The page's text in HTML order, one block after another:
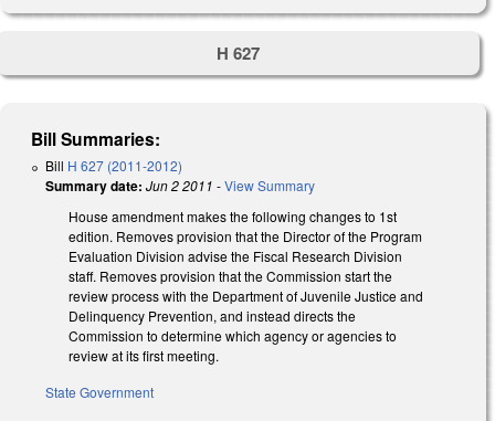
H 627
Bill Summaries:
Bill H 627 (2011-2012)
Summary date: Jun 2 2011 -View Summary
House amendment makes the following changes to 1st
edition. Removes provision that the Director of the Program
Evaluation Division advise the Fiscal Research Division
staff. Removes provision that the Commission start the
review process with the Department of Juvenile Justice and
Delinquency Prevention, and instead directs the
Commission to determine which agency or agencies to
review at its first meeting.
State Government